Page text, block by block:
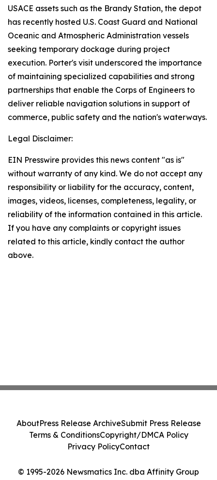
USACE assets such as the Brandy Station, the depot
has recently hosted U.S. Coast Guard and National
Oceanic and Atmospheric Administration vessels
seeking temporary dockage during project
execution. Porter's visit underscored the importance
of maintaining specialized capabilities and strong
partnerships that enable the Corps of Engineers to
deliver reliable navigation solutions in support of
commerce, public safety and the nation's waterways.
Legal Disclaimer:
EIN Presswire provides this news content "as is"
without warranty of any kind. We do not accept any
responsibility or liability for the accuracy, content,
images, videos, licenses, completeness, legality, or
reliability of the information contained in this article.
If you have any complaints or copyright issues
related to this article, kindly contact the author
above.
© 1995-2026 Newsmatics Inc. dba Affinity Group
AboutPress Release ArchiveSubmit Press Release
Terms & ConditionsCopyright/DMCA Policy
Privacy PolicyContact